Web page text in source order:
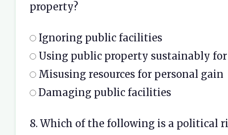
property?
Ignoring public facilities
Using public property sustainably
Misusing resources for personal gain
Damaging public facilities
8. Which of the following is a political